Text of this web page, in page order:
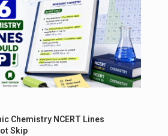
Chemistry NCERT Lines
Skip